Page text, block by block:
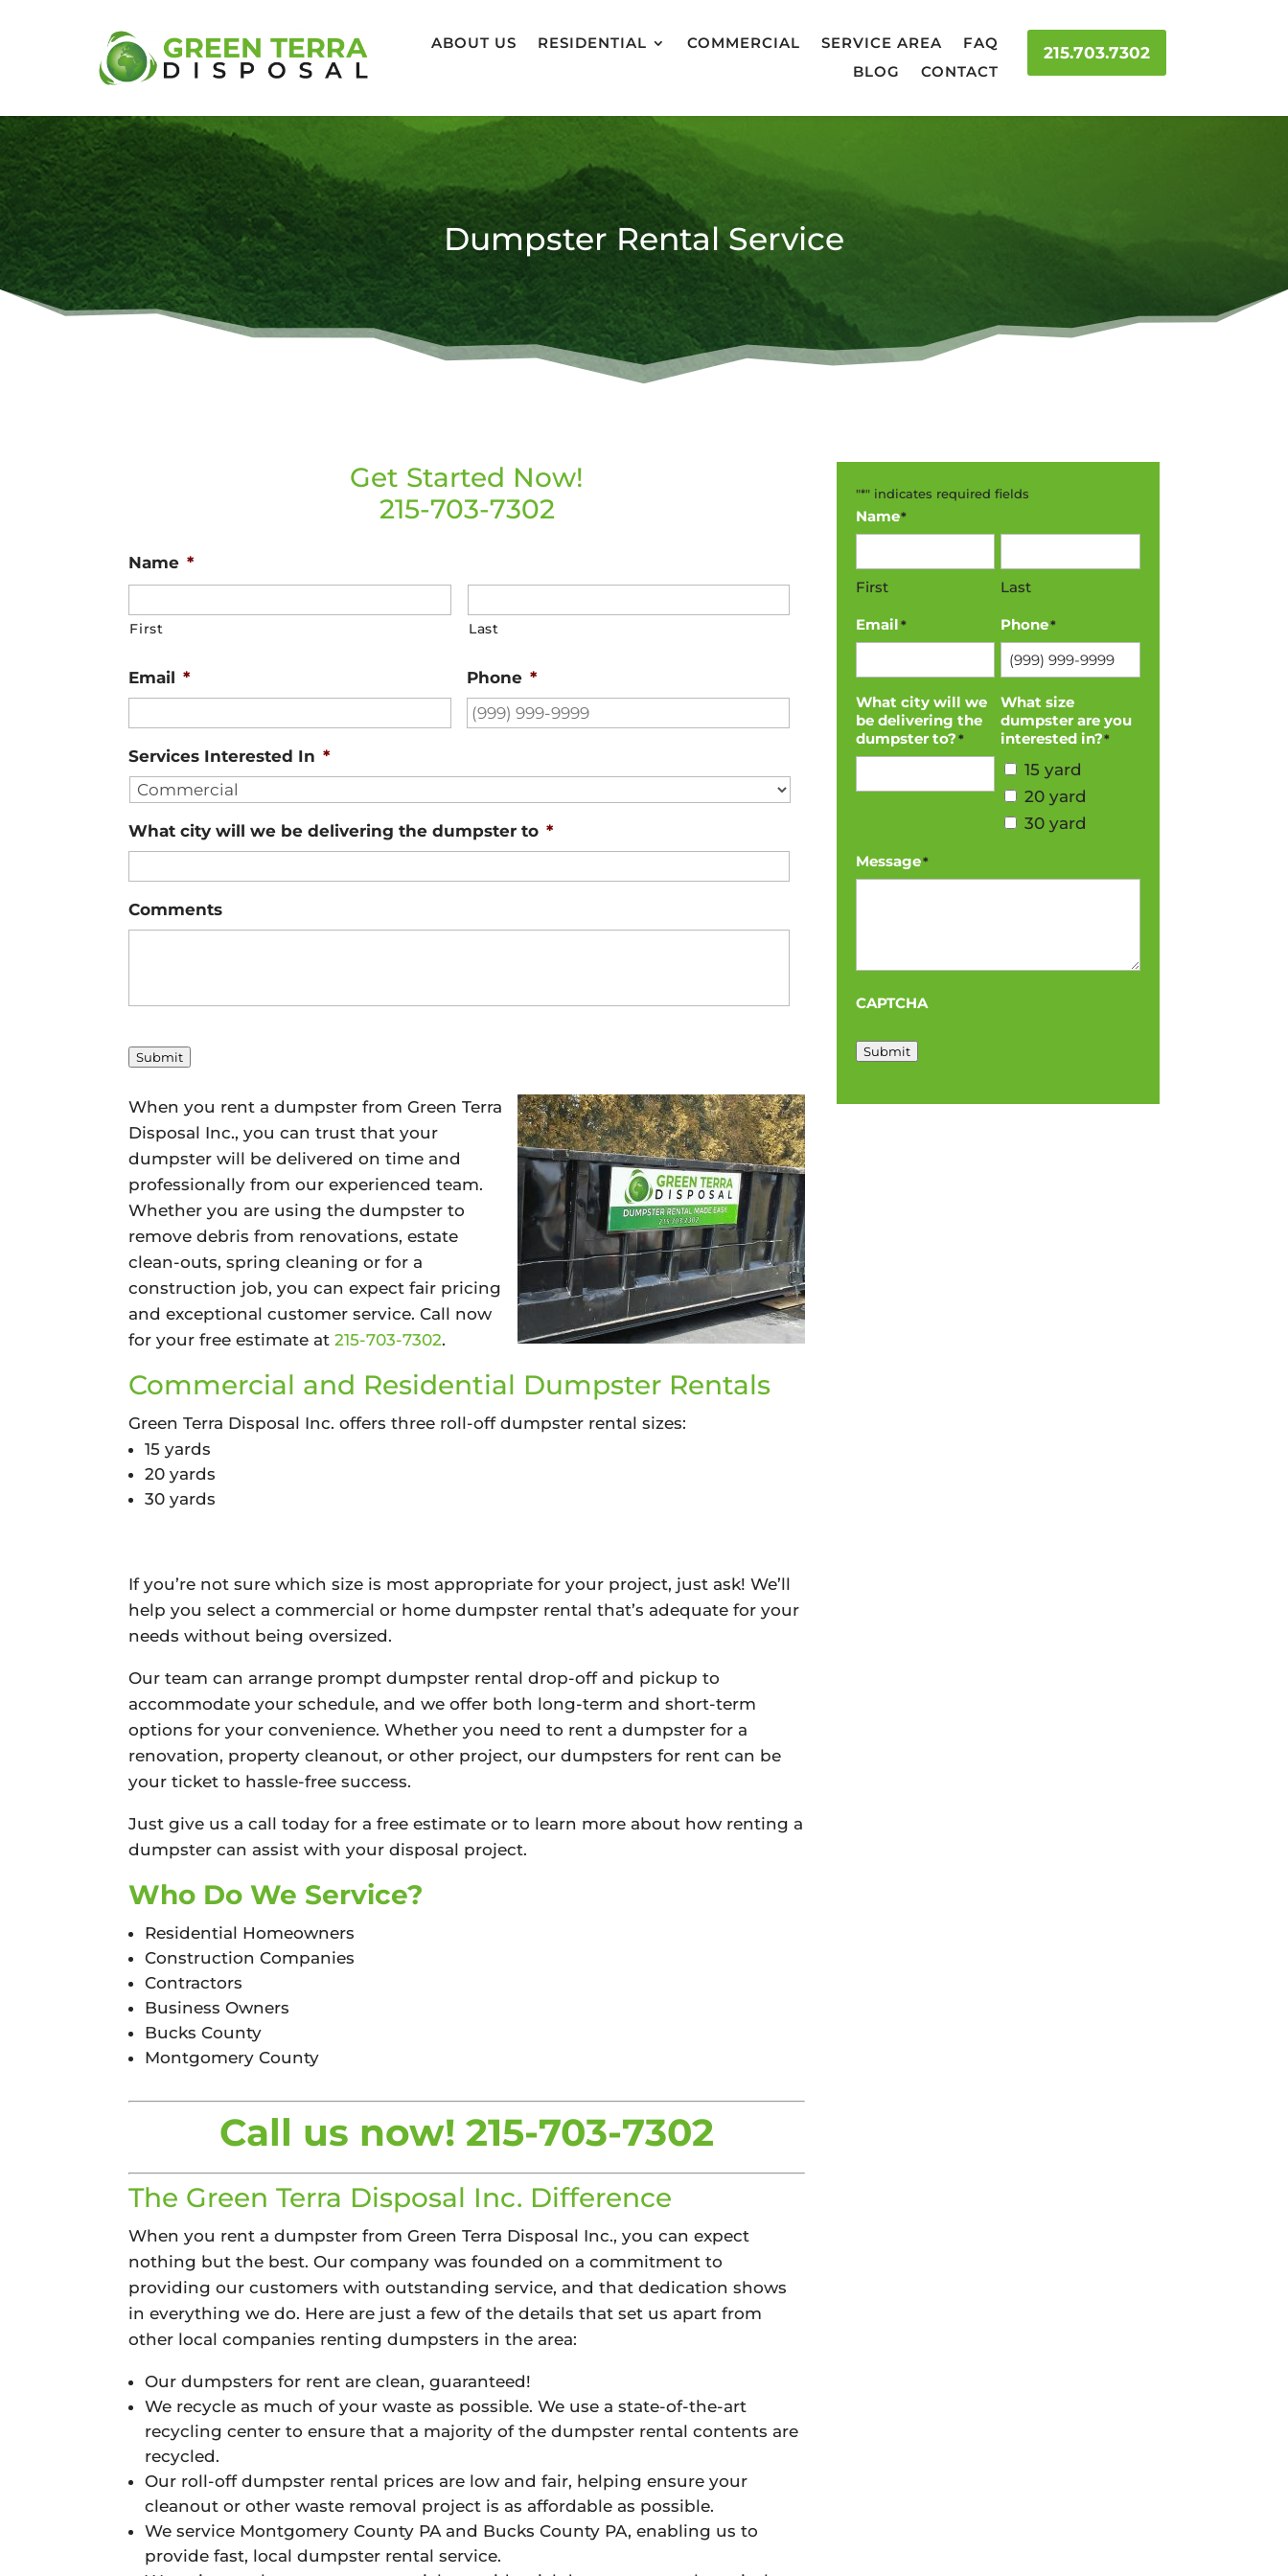
ABOUT US RESIDENTIAL COMMERCIAL SERVICE AREA
FAQ
BLOG
CONTACT
215.703.7302
Dumpster Rental Service
Get Started Now!
215-703-7302
Name *
First Last
Email * Phone *
Services Interested In *
What city will we be delivering the dumpster to *
Comments
Submit
When you rent a dumpster from Green Terra
Disposal Inc., you can trust that your
dumpster will be delivered on time and
professionally from our experienced team.
Whether you are using the dumpster to
remove debris from renovations, estate
clean-outs, spring cleaning or for a
construction job, you can expect fair pricing
and exceptional customer service. Call now
for your free estimate at215-703-7302.
Commercial and Residential Dumpster Rentals
Green Terra Disposal Inc. offers three roll-off dumpster rental sizes:
15 yards
20 yards
30 yards
If you’re not sure which size is most appropriate for your project, just ask! We’ll
help you select a commercial or home dumpster rental that’s adequate for your
needs without being oversized.
Our team can arrange prompt dumpster rental drop-off and pickup to
accommodate your schedule, and we offer both long-term and short-term
options for your convenience. Whether you need to rent a dumpster for a
renovation, property cleanout, or other project, our dumpsters for rent can be
your ticket to hassle-free success.
Just give us a call today for a free estimate or to learn more about how renting a
dumpster can assist with your disposal project.
Who Do We Service?
Residential Homeowners
Construction Companies
Contractors
Business Owners
Bucks County
Montgomery County
Call us now!215-703-7302
The Green Terra Disposal Inc. Difference
When you rent a dumpster from Green Terra Disposal Inc., you can expect
nothing but the best. Our company was founded on a commitment to
providing our customers with outstanding service, and that dedication shows
in everything we do. Here are just a few of the details that set us apart from
other local companies renting dumpsters in the area:
Our dumpsters for rent are clean, guaranteed!
We recycle as much of your waste as possible. We use a state-of-the-art
recycling center to ensure that a majority of the dumpster rental contents are
recycled.
Our roll-off dumpster rental prices are low and fair, helping ensure your
cleanout or other waste removal project is as affordable as possible.
We service Montgomery County PA and Bucks County PA, enabling us to
provide fast, local dumpster rental service.
"*" indicates required fields
Name*
First Last
Email* Phone*
What city will we
be delivering the
dumpster to?*
What size
dumpster are you
interested in?*
15 yard
20 yard
30 yard
Message*
CAPTCHA
Submit